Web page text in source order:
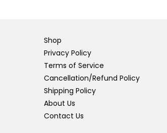
Shop
Privacy Policy
Terms of Service
Cancellation/Refund Policy
Shipping Policy
About Us
Contact Us